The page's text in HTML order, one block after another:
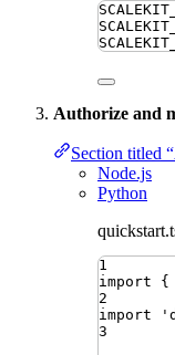
Authorize and
Section titled
Node.js
Python
1
import
{
2
import
'
3